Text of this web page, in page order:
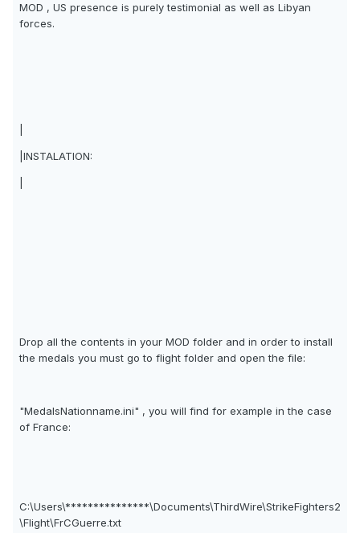
MOD , US presence is purely testimonial as well as Libyan
forces.
|INSTALATION:
Drop all the contents in your MOD folder and in order to install
the medals you must go to flight folder and open the file:
"MedalsNationname.ini" , you will find for example in the case
of France:
C:\Users\***************\Documents\ThirdWire\StrikeFighters2
\Flight\FrCGuerre.txt